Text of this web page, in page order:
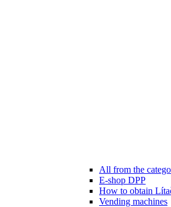
All from the
E-shop DPP
How to obtain
Vending machines